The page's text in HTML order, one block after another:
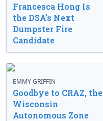
Francesca Hong Is
the DSA’s Next
Dumpster Fire
Candidate
EMMY GRIFFIN
Goodbye to CRAZ, the
Wisconsin
Autonomous Zone